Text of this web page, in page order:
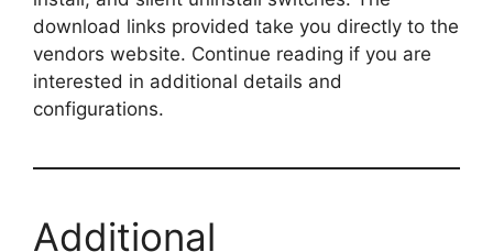
V
i
download links provided take you directly to the
vendors website. Continue reading if you are
interested in additional details and
configurations.
Additional